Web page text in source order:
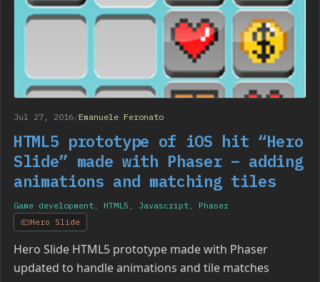
Jul 27, 2016/Emanuele Feronato
HTML5 prototype of iOS hit “Hero
Slide” made with Phaser – adding
animations and matching tiles
Game development , HTML5 , Javascript , Phaser
Hero Slide
Hero Slide HTML5 prototype made with Phaser
updated to handle animations and tile matches